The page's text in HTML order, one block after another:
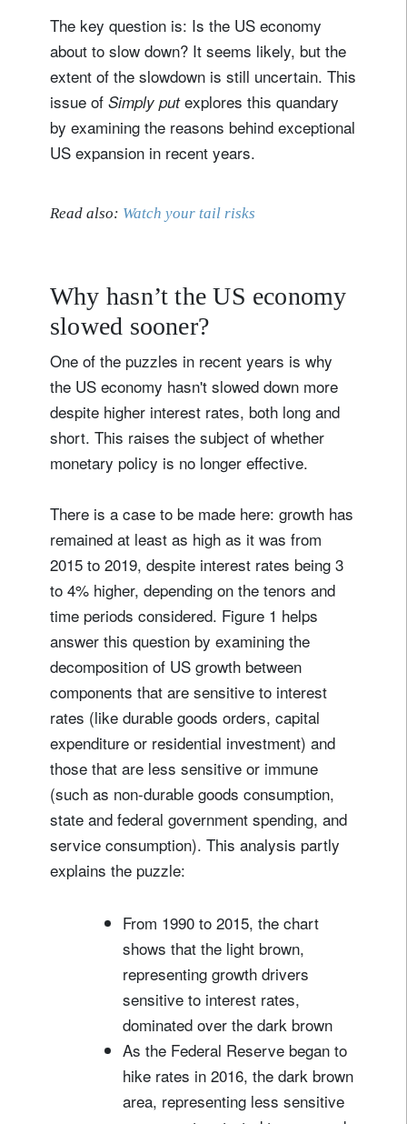
The key question is: Is the US economy
about to slow down? It seems likely, but the
extent of the slowdown is still uncertain. This
issue of Simply putexplores this quandary
by examining the reasons behind exceptional
US expansion in recent years.
Read also: Watch your tail risks
Why hasn’t the US economy
slowed sooner?
One of the puzzles in recent years is why
the US economy hasn't slowed down more
despite higher interest rates, both long and
short. This raises the subject of whether
monetary policy is no longer effective.
There is a case to be made here: growth has
remained at least as high as it was from
2015 to 2019, despite interest rates being 3
to 4% higher, depending on the tenors and
time periods considered. Figure 1 helps
answer this question by examining the
decomposition of US growth between
components that are sensitive to interest
rates (like durable goods orders, capital
expenditure or residential investment) and
those that are less sensitive or immune
(such as non-durable goods consumption,
state and federal government spending, and
service consumption). This analysis partly
explains the puzzle:
From 1990 to 2015, the chart
shows that the light brown,
representing growth drivers
sensitive to interest rates,
dominated over the dark brown
As the Federal Reserve began to
hike rates in 2016, the dark brown
area, representing less sensitive